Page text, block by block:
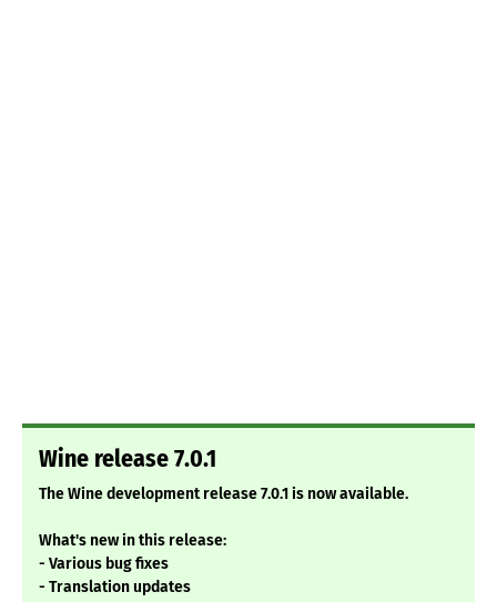
Wine release 7.0.1
The Wine development release 7.0.1 is now available.
What's new in this release:
- Various bug fixes
- Translation updates